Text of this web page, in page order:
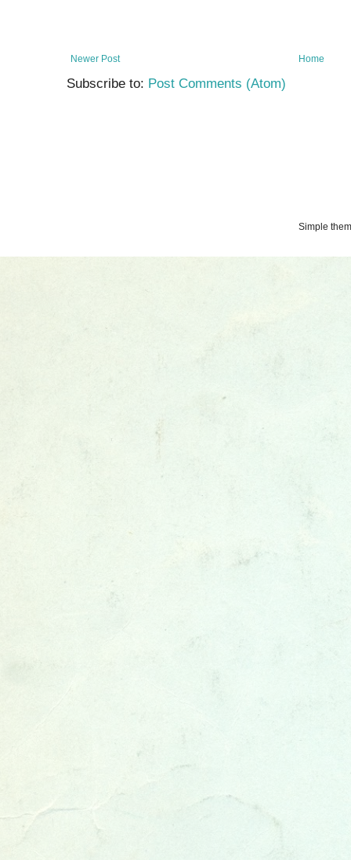
Newer Post Home
Subscribe to: Post Comments (Atom)
Simple